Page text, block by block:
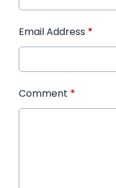
Email Address *
Comment *